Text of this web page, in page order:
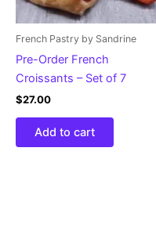
French Pastry by Sandrine
Pre-Order French
Croissants – Set of 7
$27.00
Add to cart